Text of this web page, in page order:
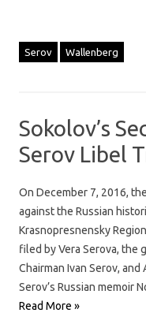
Serov Wallenberg
Sokolov’s
Serov Libel
On December 7, 2016,
against the Russian
Krasnopresnensky
filed by Vera Serova, the
Chairman Ivan Serov,
Serov’s Russian memoir
Read More »